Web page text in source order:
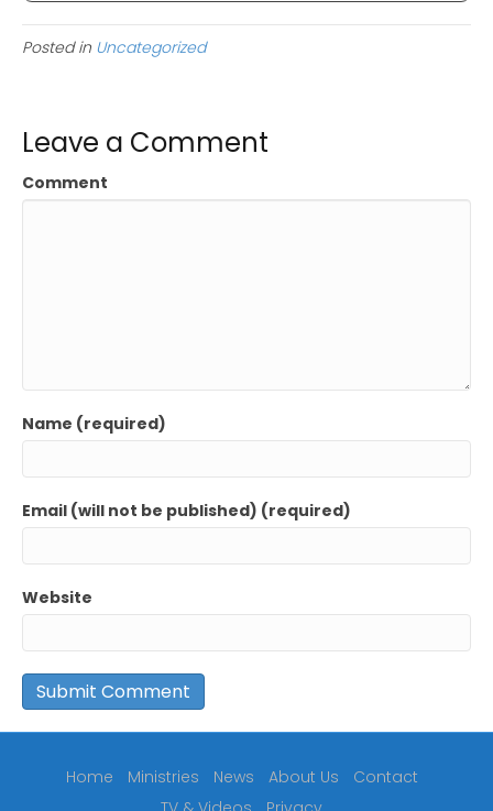
Posted in Uncategorized
Leave a Comment
Comment
Name (required)
Email (will not be published) (required)
Website
Home Ministries News About Us
Contact